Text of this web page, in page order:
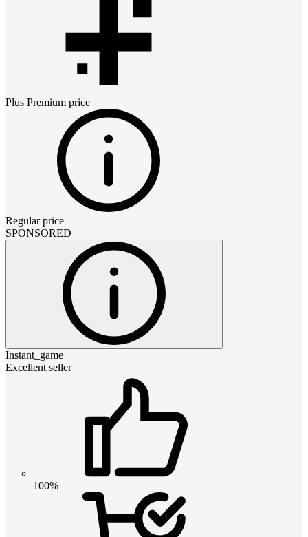
Plus Premium price
Regular price
SPONSORED
Instant_game
Excellent seller
100%